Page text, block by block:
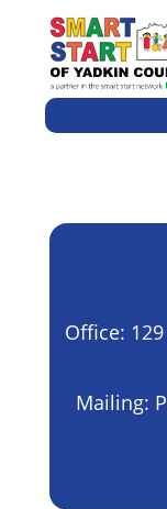
Office:
Mailing: